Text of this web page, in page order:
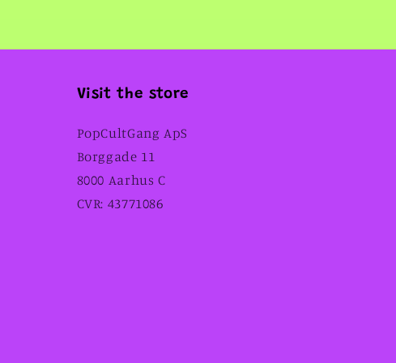
Visit the store
PopCultGang ApS
Borggade 11
8000 Aarhus C
CVR: 43771086